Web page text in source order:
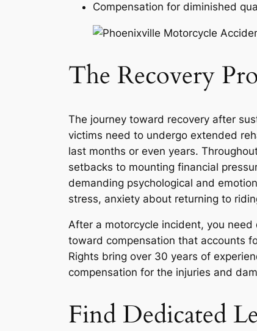
Compensation for diminished
The Recovery
The journey toward recovery after
victims need to undergo extended
last months or even years.
setbacks to mounting financial
demanding psychological and
stress, anxiety about returning to
After a motorcycle incident, you
toward compensation that accounts
Rights bring over 30 years of
compensation for the injuries and
Find Dedicated